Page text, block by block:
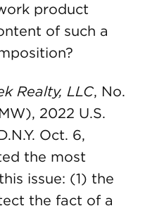
product
of such a
Realty, LLC, No.
2022 U.S.
Oct. 6,
the most
issue: (1) the
the fact of a